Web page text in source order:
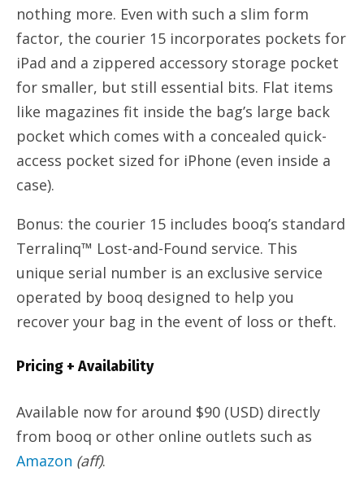
nothing more. Even with such a slim form
factor, the courier 15 incorporates pockets for
iPad and a zippered accessory storage pocket
for smaller, but still essential bits. Flat items
like magazines fit inside the bag’s large back
pocket which comes with a concealed quick-
access pocket sized for iPhone (even inside a
case).
Bonus: the courier 15 includes booq’s standard
Terralinq™ Lost-and-Found service. This
unique serial number is an exclusive service
operated by booq designed to help you
recover your bag in the event of loss or theft.
Pricing + Availability
Available now for around $90 (USD) directly
from booq or other online outlets such as
Amazon (aff).